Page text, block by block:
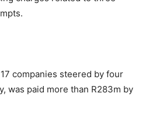
companies steered by four
was paid more than R283m by